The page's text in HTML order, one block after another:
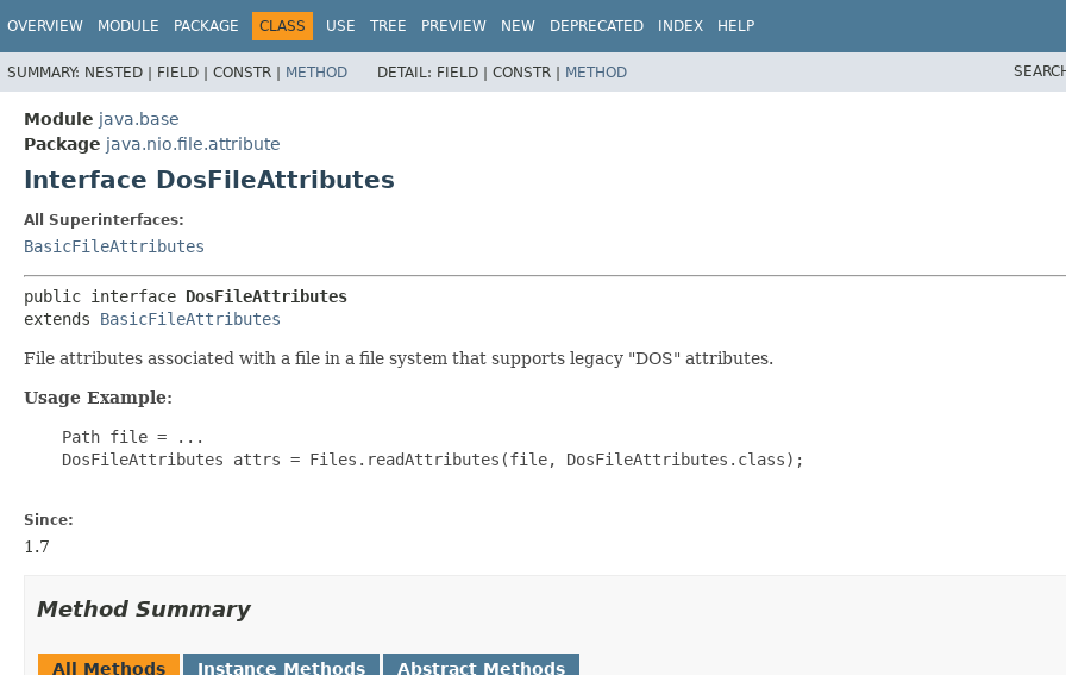
OVERVIEW MODULE PACKAGE CLASS USE TREE PREVIEW NEW DEPRECATED INDEX HELP
SUMMARY: NESTED | FIELD | CONSTR | METHOD DETAIL: FIELD | CONSTR | METHOD
Module java.base
Package java.nio.file.attribute
Interface DosFileAttributes
All Superinterfaces:
BasicFileAttributes
public interface DosFileAttributes
extends BasicFileAttributes
File attributes associated with a file in a file system that supports legacy "DOS" attributes.
Usage Example:
    Path file = ...
    DosFileAttributes attrs = Files.readAttributes(file, DosFileAttributes.class);
Since:
1.7
Method Summary
All Methods Instance Methods Abstract Methods